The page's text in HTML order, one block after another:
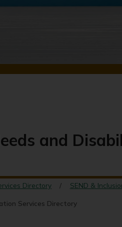
and
Directory SEND &
Services Directory